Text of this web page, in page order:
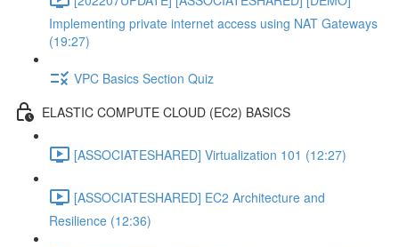
Implementing private internet access using NAT Gateways
(19:27)
VPC Basics Section Quiz
ELASTIC COMPUTE CLOUD (EC2) BASICS
[ASSOCIATESHARED] Virtualization 101 (12:27)
[ASSOCIATESHARED] EC2 Architecture and
Resilience (12:36)